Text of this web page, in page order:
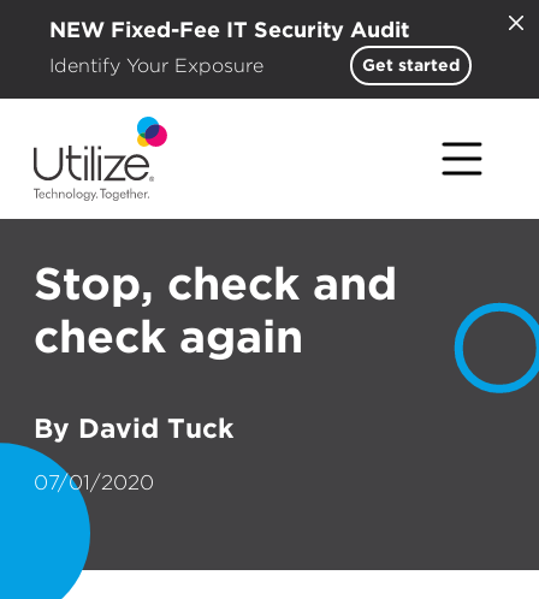
NEW Fixed-Fee IT Security Audit
Identify Your Exposure Get started
Stop, check and
check again
By David Tuck
07/01/2020